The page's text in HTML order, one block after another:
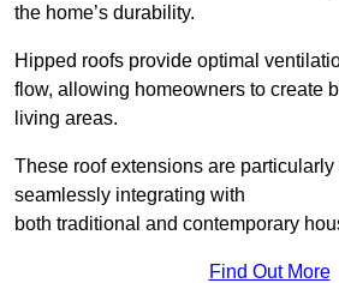
the home’s durability.
Hipped roofs provide optimal
flow, allowing homeowners to create
living areas.
These roof extensions are particularly
seamlessly integrating with
both traditional and contemporary
Find Out More